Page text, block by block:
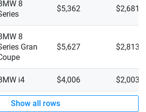
XDrive
8
$5,362 $2,681
8
Gran
$5,627 $2,813
i4 $4,006 $2,003
Show all rows